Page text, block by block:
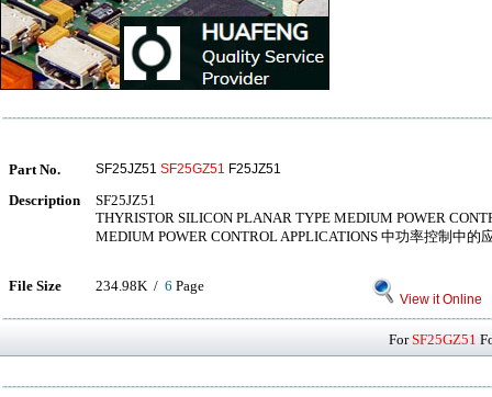
Part No. SF25JZ51 SF25GZ51 F25JZ51
Description
SF25JZ51
THYRISTOR SILICON PLANAR TYPE MEDIUM POWER
MEDIUM POWER CONTROL APPLICATIONS 中功率控制中的
File Size 234.98K / 6 Page
View it Online
ForSF25GZ51